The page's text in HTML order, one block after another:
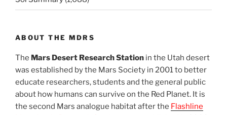
ABOUT THE MDRS
The Mars Desert Research Station in the Utah desert
was established by the Mars Society in 2001 to better
educate researchers, students and the general public
about how humans can survive on the Red Planet. It is
the second Mars analogue habitat after the Flashline